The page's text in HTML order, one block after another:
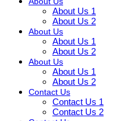
About Us 1
About Us 2
About Us
About Us 1
About Us 2
About Us
About Us 1
About Us 2
Contact Us
Contact Us 1
Contact Us 2